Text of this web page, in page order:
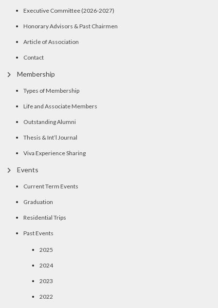
Executive Committee (2026-2027)
Honorary Advisors & Past Chairmen
Article of Association
Contact
Membership
Types of Membership
Life and Associate Members
Outstanding Alumni
Thesis & Int’l Journal
Viva Experience Sharing
Events
Current Term Events
Graduation
Residential Trips
Past Events
2025
2024
2023
2022